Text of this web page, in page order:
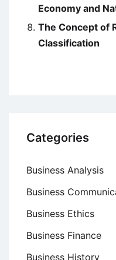
Economy and
The Concept of
Classification
Categories
Business Analysis
Business
Business Ethics
Business Finance
Business History